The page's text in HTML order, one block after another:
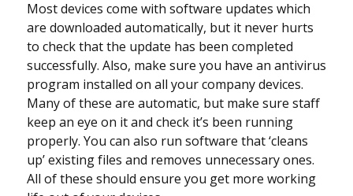
Most devices come with software updates which
are downloaded automatically, but it never hurts
to check that the update has been completed
successfully. Also, make sure you have an antivirus
program installed on all your company devices.
Many of these are automatic, but make sure staff
keep an eye on it and check it’s been running
properly. You can also run software that ‘cleans
up’ existing files and removes unnecessary ones.
All of these should ensure you get more working